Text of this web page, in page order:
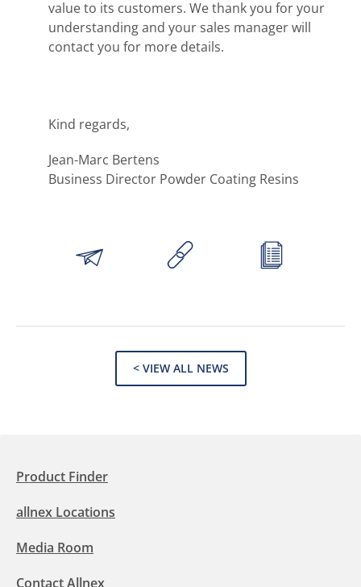
value to its customers. We thank you for your
understanding and your sales manager will
contact you for more details.
Kind regards,
Jean-Marc Bertens
Business Director Powder Coating Resins
< VIEW ALL NEWS
Product Finder
allnex Locations
Media Room
Contact Allnex